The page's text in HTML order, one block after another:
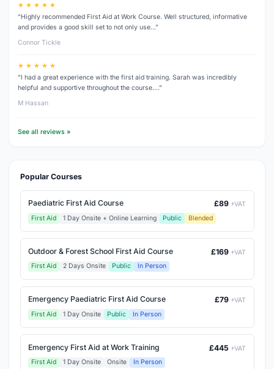
★ ★ ★ ★ ★
“Highly recommended First Aid at Work Course. Well structured, informative
and provides a good skill set to not only use…”
Connor Tickle
★ ★ ★ ★ ★
“I had a great experience with the first aid training. Sarah was incredibly
helpful and supportive throughout the course.…”
M Hassan
See all reviews »
Popular Courses
Paediatric First Aid Course £89 +VAT
First Aid
1 Day Onsite + Online Learning Public Blended
Outdoor & Forest School First Aid Course £169 +VAT
First Aid
2 Days Onsite Public In Person
Emergency Paediatric First Aid Course £79 +VAT
First Aid
1 Day Onsite Public In Person
Emergency First Aid at Work Training £445 +VAT
First Aid
1 Day Onsite Onsite In Person